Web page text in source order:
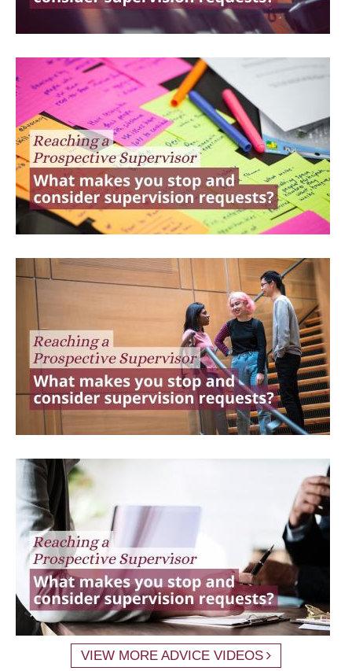
VIEW MORE ADVICE VIDEOS